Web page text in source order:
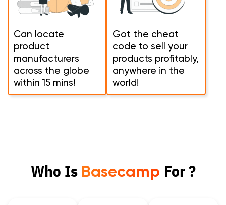
Can locate
product
manufacturers
across the globe
within 15 mins!
Got the cheat
code to sell your
products profitably,
anywhere in the
world!
Who Is Basecamp For ?